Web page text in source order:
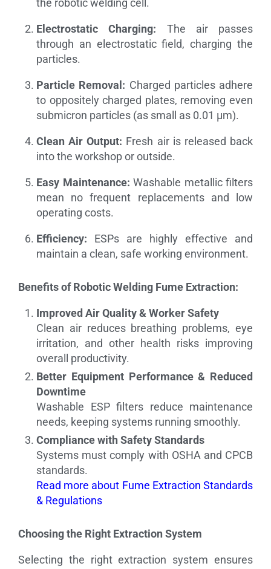
the robotic welding cell.
Electrostatic Charging: The air passes
through an electrostatic field, charging the
particles.
Particle Removal: Charged particles adhere
to oppositely charged plates, removing even
submicron particles (as small as 0.01 µm).
Clean Air Output: Fresh air is released back
into the workshop or outside.
Easy Maintenance: Washable metallic filters
mean no frequent replacements and low
operating costs.
Efficiency: ESPs are highly effective and
maintain a clean, safe working environment.
Benefits of Robotic Welding Fume Extraction:
Improved Air Quality & Worker Safety
Clean air reduces breathing problems, eye
irritation, and other health risks improving
overall productivity.
Better Equipment Performance & Reduced
Downtime
Washable ESP filters reduce maintenance
needs, keeping systems running smoothly.
Compliance with Safety Standards
Systems must comply with OSHA and CPCB
standards.
Read more about Fume Extraction Standards
& Regulations
Choosing the Right Extraction System
Selecting the right extraction system ensures